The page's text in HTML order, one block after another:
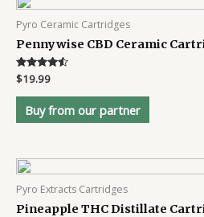
Pyro Ceramic Cartridges
Pennywise CBD Ceramic
Rated
4.4
out of 5
$19.99
Buy from our partner
Pyro Extracts Cartridges
Pineapple THC Distillate